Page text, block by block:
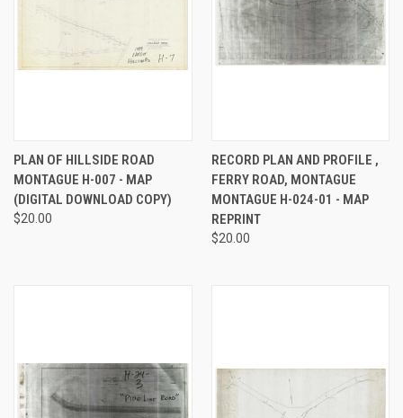
PLAN OF HILLSIDE ROAD
MONTAGUE H-007 - MAP
(DIGITAL DOWNLOAD COPY)
$20.00
RECORD PLAN AND PROFILE ,
FERRY ROAD, MONTAGUE
MONTAGUE H-024-01 - MAP
REPRINT
$20.00